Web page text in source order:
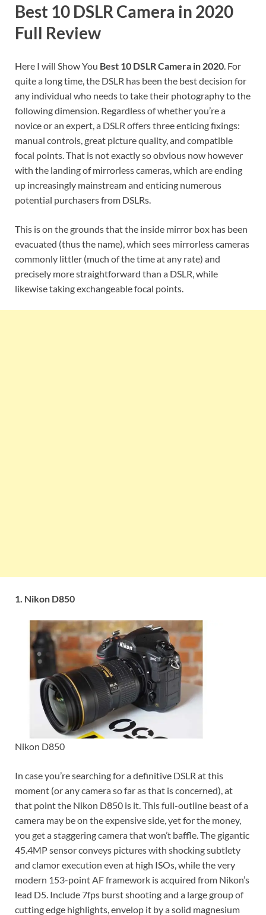
Best 10 DSLR Camera in 2020
Full Review
Here I will Show You Best 10 DSLR Camera in 2020. For
quite a long time, the DSLR has been the best decision for
any individual who needs to take their photography to the
following dimension. Regardless of whether you’re a
novice or an expert, a DSLR offers three enticing fixings:
manual controls, great picture quality, and compatible
focal points. That is not exactly so obvious now however
with the landing of mirrorless cameras, which are ending
up increasingly mainstream and enticing numerous
potential purchasers from DSLRs.
This is on the grounds that the inside mirror box has been
evacuated (thus the name), which sees mirrorless cameras
commonly littler (much of the time at any rate) and
precisely more straightforward than a DSLR, while
likewise taking exchangeable focal points.
1. Nikon D850
Nikon D850
In case you’re searching for a definitive DSLR at this
moment (or any camera so far as that is concerned), at
that point the Nikon D850 is it. This full-outline beast of a
camera may be on the expensive side, yet for the money,
you get a staggering camera that won’t baffle. The gigantic
45.4MP sensor conveys pictures with shocking subtlety
and clamor execution even at high ISOs, while the very
modern 153-point AF framework is acquired from Nikon’s
lead D5. Include 7fps burst shooting and a large group of
cutting edge highlights, envelop it by a solid magnesium